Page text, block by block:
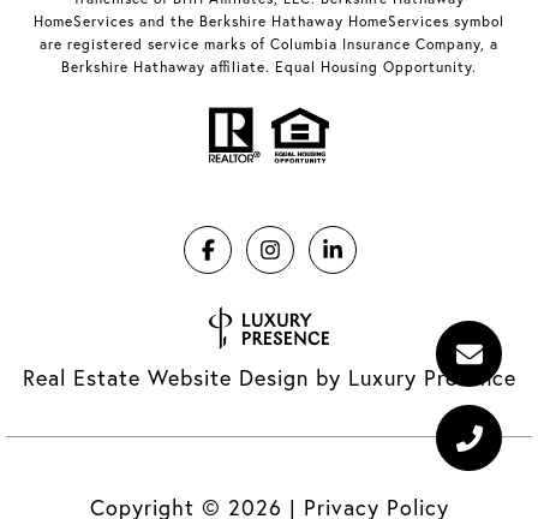
HomeServices and the Berkshire Hathaway HomeServices symbol
are registered service marks of Columbia Insurance Company, a
Berkshire Hathaway affiliate. Equal Housing Opportunity.
Real Estate Website Design by Luxury Presence
Copyright © 2026 | Privacy Policy